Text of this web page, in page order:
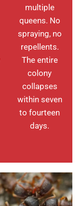
multiple
queens. No
spraying, no
repellents.
The entire
colony
collapses
within seven
to fourteen
days.